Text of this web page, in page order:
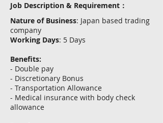
Job Description & Requirement：
Nature of Business: Japan based trading
company
Working Days: 5 Days
Benefits:
- Double pay
- Discretionary Bonus
- Transportation Allowance
- Medical insurance with body check
allowance